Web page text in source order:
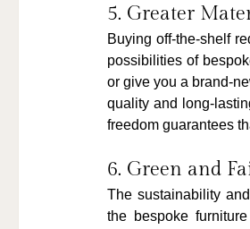
5. Greater
Buying off-the-shelf
possibilities of
or give you a brand-
quality and long-
freedom guarantees
6. Green and
The sustainability
the bespoke